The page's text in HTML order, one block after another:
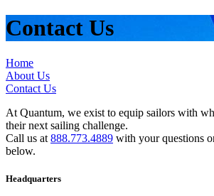
Contact Us
Home
About Us
Contact Us
At Quantum, we exist to equip sailors with
their next sailing challenge.
Call us at 888.773.4889 with your questions
below.
Headquarters